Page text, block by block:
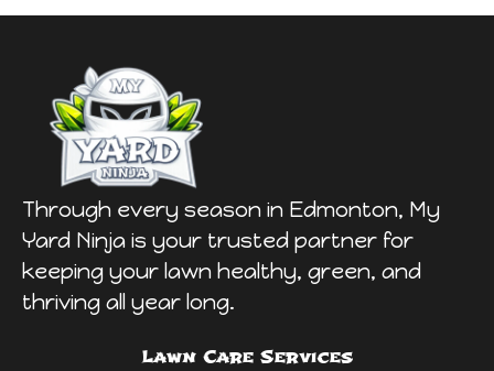
Through every season in Edmonton, My
Yard Ninja is your trusted partner for
keeping your lawn healthy, green, and
thriving all year long.
Lawn Care Services